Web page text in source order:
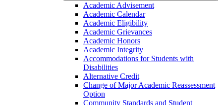
Academic Advisement
Academic Calendar
Academic Eligibility
Academic Grievances
Academic Honors
Academic Integrity
Accommodations for Students with
Disabilities
Alternative Credit
Change of Major Academic Reassessment
Option
Community Standards and Student